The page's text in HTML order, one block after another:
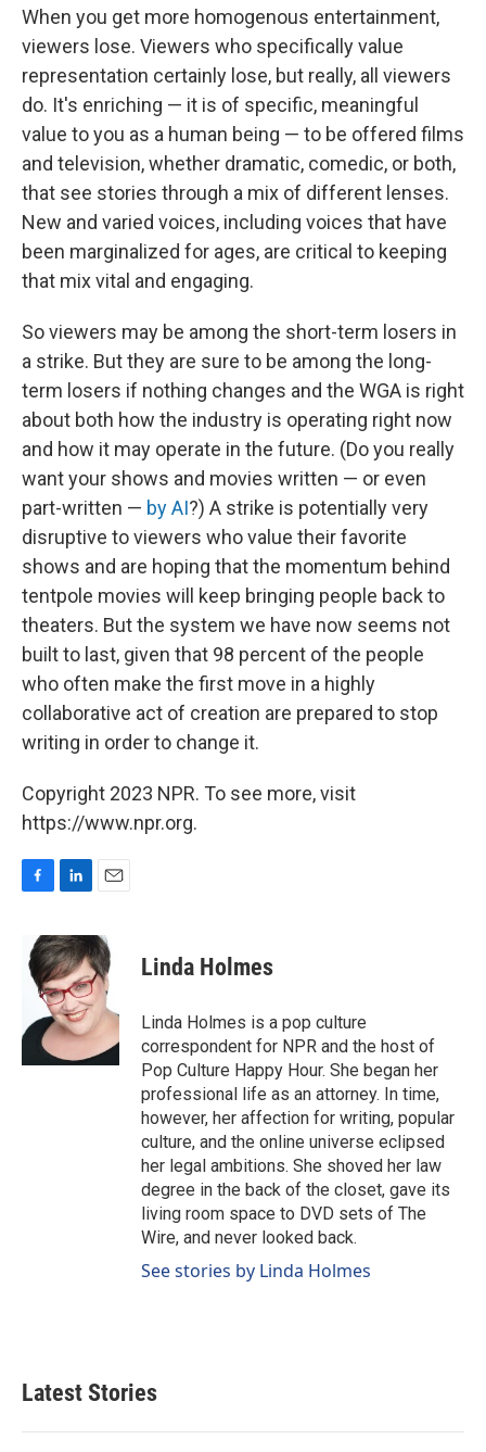
When you get more homogenous entertainment,
viewers lose. Viewers who specifically value
representation certainly lose, but really, all viewers
do. It's enriching — it is of specific, meaningful
value to you as a human being — to be offered films
and television, whether dramatic, comedic, or both,
that see stories through a mix of different lenses.
New and varied voices, including voices that have
been marginalized for ages, are critical to keeping
that mix vital and engaging.
So viewers may be among the short-term losers in
a strike. But they are sure to be among the long-
term losers if nothing changes and the WGA is right
about both how the industry is operating right now
and how it may operate in the future. (Do you really
want your shows and movies written — or even
part-written — by AI?) A strike is potentially very
disruptive to viewers who value their favorite
shows and are hoping that the momentum behind
tentpole movies will keep bringing people back to
theaters. But the system we have now seems not
built to last, given that 98 percent of the people
who often make the first move in a highly
collaborative act of creation are prepared to stop
writing in order to change it.
Copyright 2023 NPR. To see more, visit
https://www.npr.org.
e
b
k
n
k
e
d
I
n
a
i
l
Linda Holmes
Linda Holmes is a pop culture
correspondent for NPR and the host of
Pop Culture Happy Hour. She began her
professional life as an attorney. In time,
however, her affection for writing, popular
culture, and the online universe eclipsed
her legal ambitions. She shoved her law
degree in the back of the closet, gave its
living room space to DVD sets of The
Wire, and never looked back.
See stories by Linda Holmes
Latest Stories